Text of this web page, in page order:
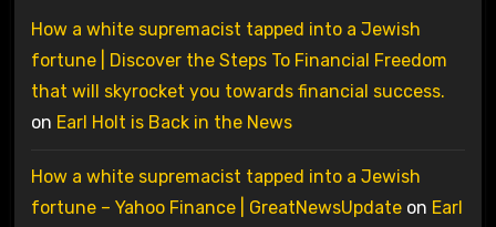
How a white supremacist tapped into a Jewish
fortune | Discover the Steps To Financial Freedom
that will skyrocket you towards financial success.
on Earl Holt is Back in the News
How a white supremacist tapped into a Jewish
fortune – Yahoo Finance | GreatNewsUpdateon Earl